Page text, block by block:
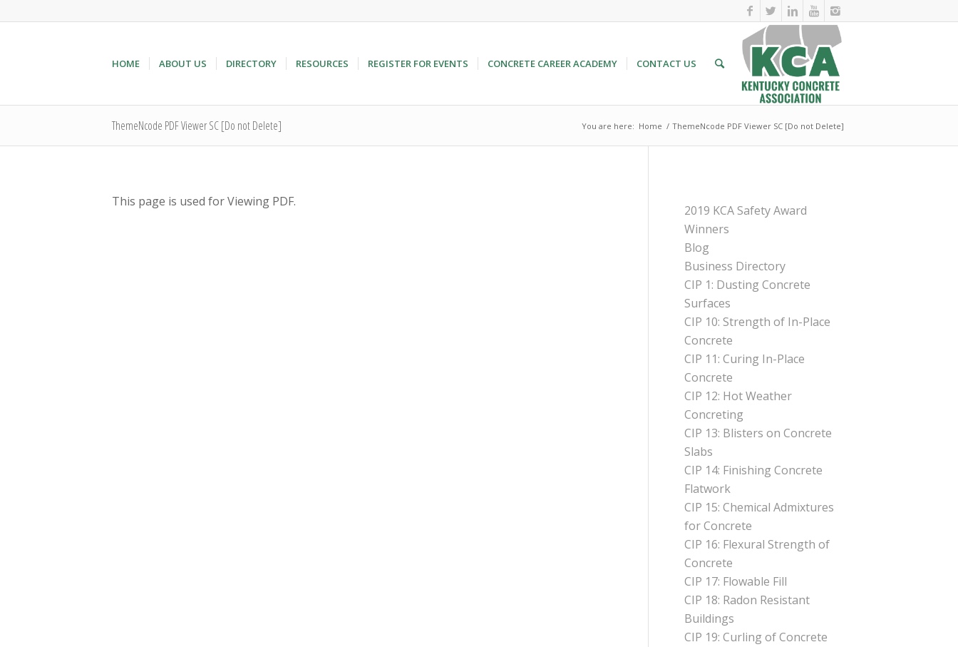
HOME ABOUT US DIRECTORY RESOURCES REGISTER FOR EVENTS CONCRETE CAREER ACADEMY CONTACT US
ThemeNcode PDF Viewer SC [Do not Delete] You are here: Home / ThemeNcode PDF Viewer SC [Do not Delete]
This page is used for Viewing PDF.
2019 KCA Safety Award
Winners
Blog
Business Directory
CIP 1: Dusting Concrete
Surfaces
CIP 10: Strength of In-Place
Concrete
CIP 11: Curing In-Place
Concrete
CIP 12: Hot Weather
Concreting
CIP 13: Blisters on Concrete
Slabs
CIP 14: Finishing Concrete
Flatwork
CIP 15: Chemical Admixtures
for Concrete
CIP 16: Flexural Strength of
Concrete
CIP 17: Flowable Fill
CIP 18: Radon Resistant
Buildings
CIP 19: Curling of Concrete